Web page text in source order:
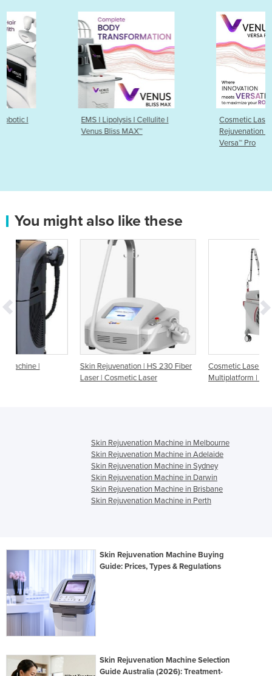
EMS l Lipolysis l Cellulite l
Venus Bliss MAX™
Cosmetic Laser | Skin
Rejuvenation Machine | Venus
You might also like these
Skin Rejuvenation | HS 230 Fiber
Laser | Cosmetic Laser
Cosmetic Lasers | Dermatology
Multiplatform | Discovery Pico
Skin Rejuvenation Machine in Melbourne
Skin Rejuvenation Machine in Adelaide
Skin Rejuvenation Machine in Sydney
Skin Rejuvenation Machine in Darwin
Skin Rejuvenation Machine in Brisbane
Skin Rejuvenation Machine in Perth
Skin Rejuvenation Machine Buying
Guide: Prices, Types & Regulations
Skin Rejuvenation Machine Selection
Guide Australia (2026): Treatment-